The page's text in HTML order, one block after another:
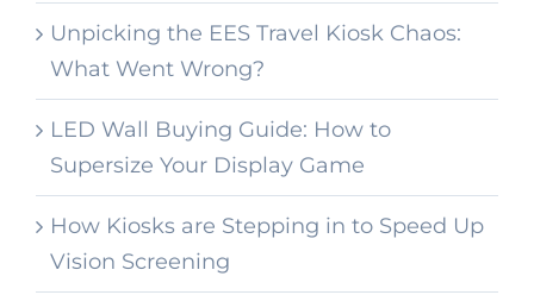
Unpicking the EES Travel Kiosk Chaos:
What Went Wrong?
LED Wall Buying Guide: How to
Supersize Your Display Game
How Kiosks are Stepping in to Speed Up
Vision Screening